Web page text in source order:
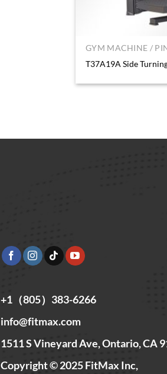
GYM MACHINE /
T37A19A Side
+1（805）383-6266
info@fitmax.com
1511 S Vineyard Ave, Ontario, CA
Copyright © 2025 FitMax Inc,